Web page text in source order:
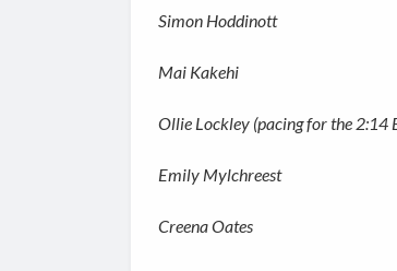
Simon Hoddinott
Mai Kakehi
Ollie Lockley (pacing for the 2:14
Emily Mylchreest
Creena Oates